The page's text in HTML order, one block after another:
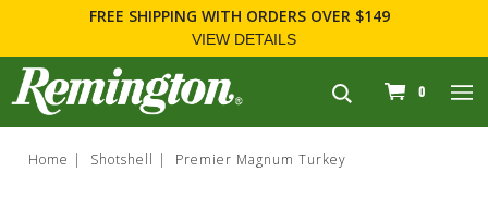
FREE SHIPPING WITH ORDERS OVER $149
VIEW DETAILS
navigation
0
Home Shotshell Premier Magnum Turkey